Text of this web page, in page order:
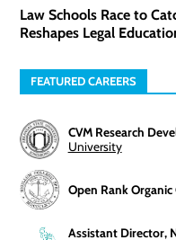
Law Schools Race to
Reshapes Legal
FEATURED CAREERS
CVM Research
University
Open Rank
Assistant Director,